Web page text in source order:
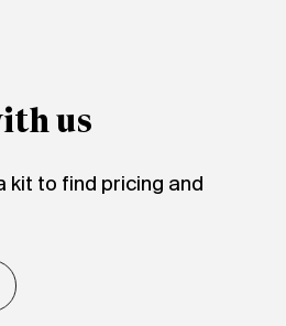
us
kit to find pricing and